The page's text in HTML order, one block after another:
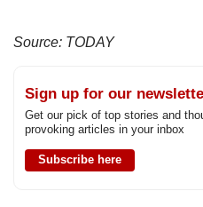
Source: TODAY
Sign up for our
Get our pick of top stories and
provoking articles in your inbox
Subscribe here